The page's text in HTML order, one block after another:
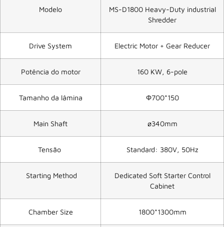
Modelo
MS-D1800 Heavy-Duty industrial
Shredder
Drive System Electric Motor + Gear Reducer
Potência do motor 160 KW, 6-pole
Tamanho da lâmina Φ700*150
Main Shaft ø340mm
Tensão Standard: 380V, 50Hz
Starting Method
Dedicated Soft Starter Control
Cabinet
Chamber Size 1800*1300mm